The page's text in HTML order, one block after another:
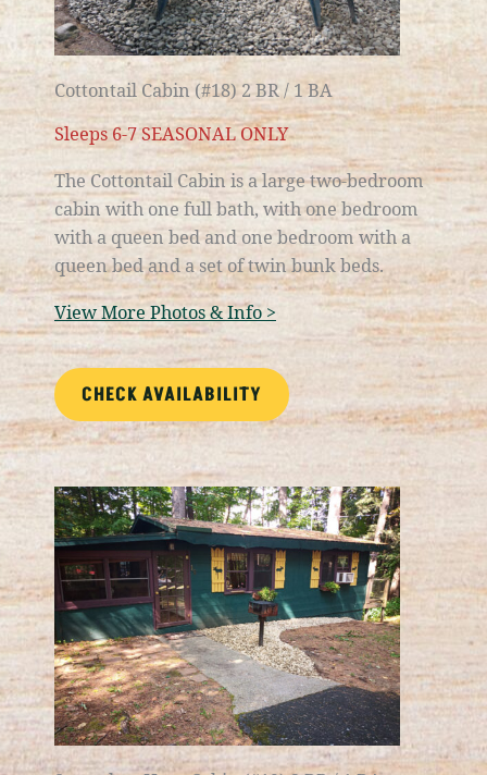
Cottontail Cabin (#18) 2 BR / 1 BA
Sleeps 6-7 SEASONAL ONLY
The Cottontail Cabin is a largetwo-bedroom
cabin with one full bath, with one bedroom
with a queen bed and one bedroom with a
queen bed and a set of twin bunk beds.
View More Photos & Info >
CHECK AVAILABILITY